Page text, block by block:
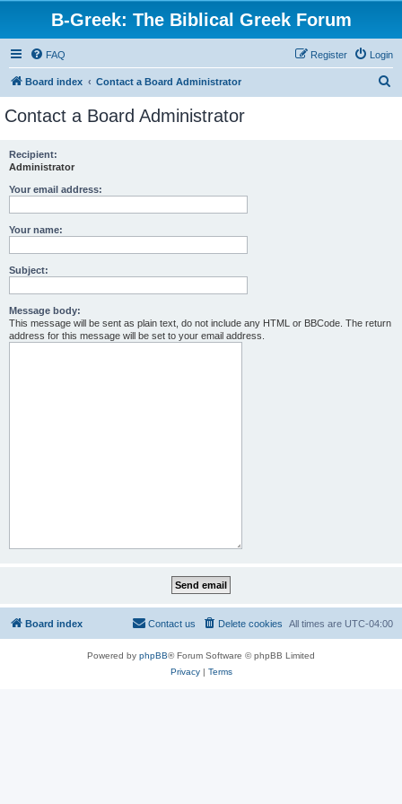
B-Greek: The Biblical Greek Forum
FAQ Login
Register
Board index Contact a Board Administrator
Contact a Board Administrator
Recipient:
Administrator
Your email address:
Your name:
Subject:
Message body:
This message will be sent as plain text, do not include any HTML or BBCode. The return
address for this message will be set to your email address.
Board index All times are UTC-04:00
Delete cookies
Contact us
Powered by phpBB® Forum Software © phpBB Limited
Privacy| Terms